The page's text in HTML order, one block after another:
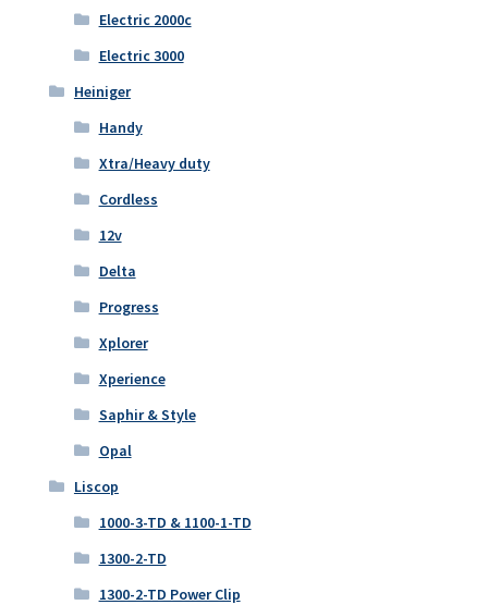
Electric 2000c
Electric 3000
Heiniger
Handy
Xtra/Heavy duty
Cordless
12v
Delta
Progress
Xplorer
Xperience
Saphir & Style
Opal
Liscop
1000-3-TD & 1100-1-TD
1300-2-TD
1300-2-TD Power Clip